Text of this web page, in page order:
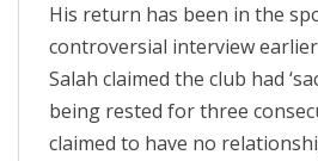
His return has been in the
controversial interview
Salah claimed the club had
being rested for three
claimed to have no